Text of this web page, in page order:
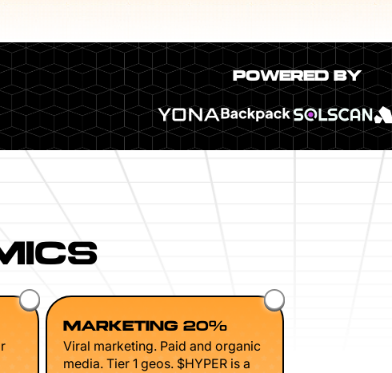
POWERED BY
MARKETING 20%
Viral marketing. Paid and organic
media. Tier 1 geos. $HYPER is a